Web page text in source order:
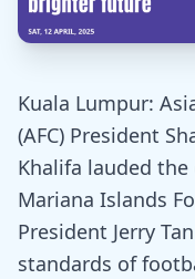
Kuala Lumpur:
(AFC) President
Khalifa lauded
Mariana Islands
President Jerry
standards of